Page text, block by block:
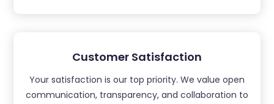
Customer Satisfaction
Your satisfaction is our top priority. We value open
communication, transparency, and collaboration to